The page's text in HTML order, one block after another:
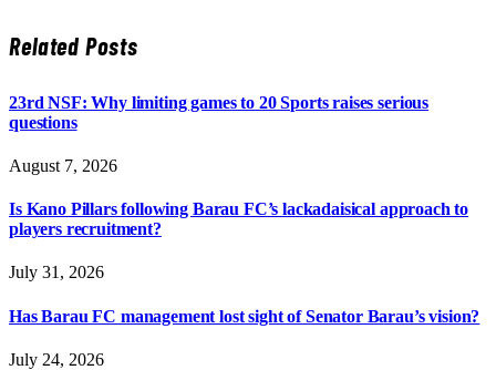
RelatedPosts
23rd NSF: Why limiting games to 20 Sports raises serious
questions
August 7, 2026
Is Kano Pillars following Barau FC’s lackadaisical approach to
players recruitment?
July 31, 2026
Has Barau FC management lost sight of Senator Barau’s vision?
July 24, 2026